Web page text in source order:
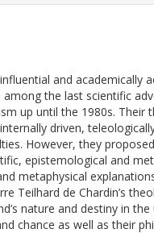
and academically
the last scientific
up until the 1980s. Their
driven,
However, they
epistemological and
metaphysical
Teilhard de Chardin’s
nature and destiny in
chance as well as their